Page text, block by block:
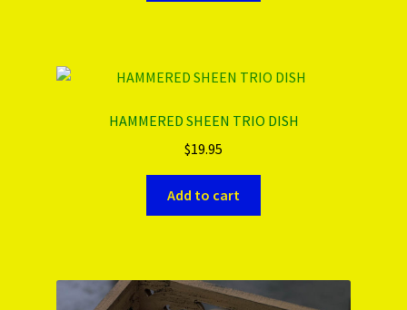
HAMMERED SHEEN TRIO DISH
$19.95
Add to cart